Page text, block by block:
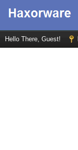
Hello There, Guest!